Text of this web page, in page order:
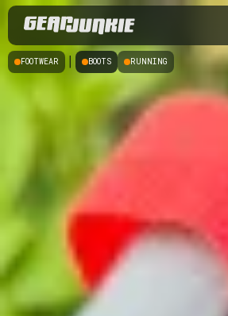
FOOTWEAR BOOTS RUNNING